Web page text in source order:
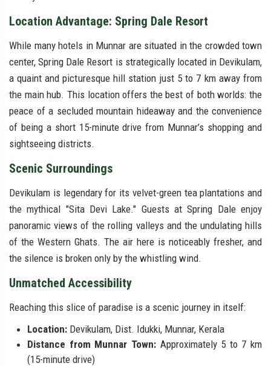
Location Advantage: Spring Dale Resort
While many hotels in Munnar are situated in the crowded town
center, Spring Dale Resort is strategically located in Devikulam,
a quaint and picturesque hill station just 5 to 7 km away from
the main hub. This location offers the best of both worlds: the
peace of a secluded mountain hideaway and the convenience
of being a short 15-minute drive from Munnar’s shopping and
sightseeing districts.
Scenic Surroundings
Devikulam is legendary for its velvet-green tea plantations and
the mythical "Sita Devi Lake." Guests at Spring Dale enjoy
panoramic views of the rolling valleys and the undulating hills
of the Western Ghats. The air here is noticeably fresher, and
the silence is broken only by the whistling wind.
Unmatched Accessibility
Reaching this slice of paradise is a scenic journey in itself:
Location: Devikulam, Dist. Idukki, Munnar, Kerala
Distance from Munnar Town: Approximately 5 to 7 km
(15-minute drive)